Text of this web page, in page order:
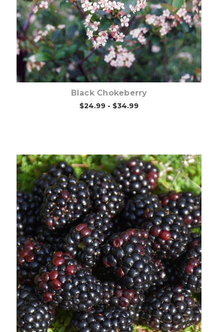
Choose Options
Black Chokeberry
$24.99 - $34.99
Out of stock